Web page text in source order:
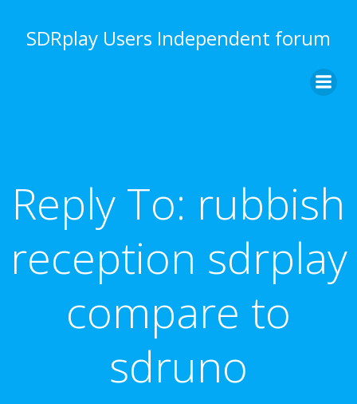
to
content
SDRplay Users Independent forum
Reply To: rubbish
reception sdrplay
compare to
sdruno